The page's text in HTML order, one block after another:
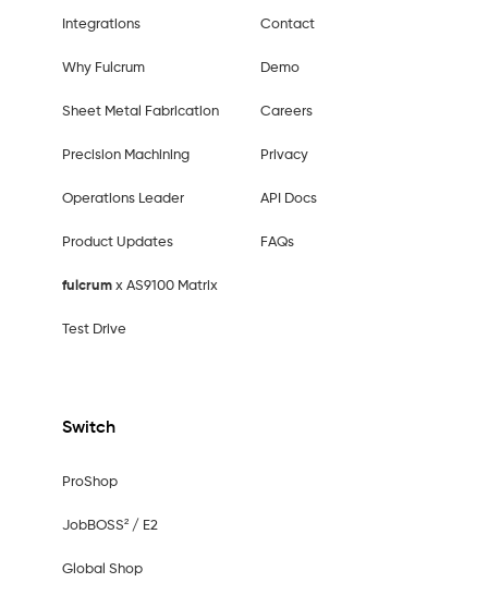
Integrations
Why Fulcrum
Sheet Metal Fabrication
Precision Machining
Operations Leader
Product Updates
fulcrumx AS9100 Matrix
Test Drive
Switch
ProShop
JobBOSS² / E2
Global Shop
Contact
Demo
Careers
Privacy
API Docs
FAQs